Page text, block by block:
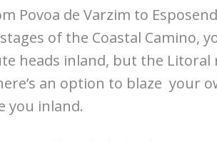
Povoa de Varzim to
of the Coastal Camino,
heads inland, but the
an option to blaze your
you inland.